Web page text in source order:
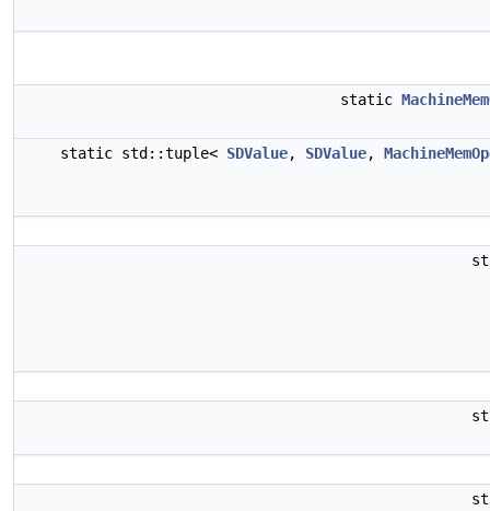
static
static std::tuple< SDValue, SDValue,